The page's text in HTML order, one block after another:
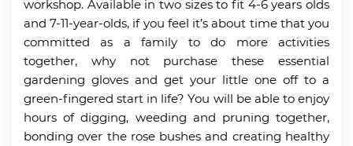
workshop. Available in two sizes to fit 4-6 years olds
and 7-11-year-olds, if you feel it’s about time that you
committed as a family to do more activities
together, why not purchase these essential
gardening gloves and get your little one off to a
green-fingered start in life? You will be able to enjoy
hours of digging, weeding and pruning together,
bonding over the rose bushes and creating healthy